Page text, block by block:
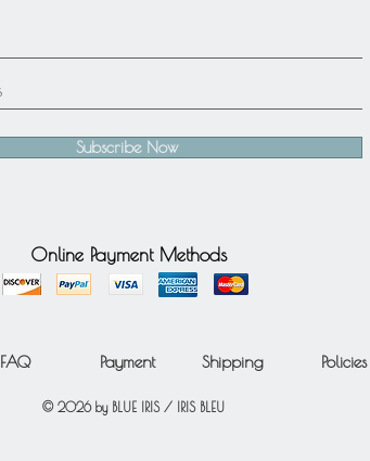
Subscribe Now
Online Payment Methods
FAQ Shipping
Payment Policies
© 2026 by BLUE IRIS / IRIS BLEU